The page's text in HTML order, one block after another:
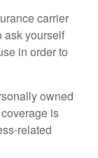
carrier
ask yourself
in order to
owned
is
related